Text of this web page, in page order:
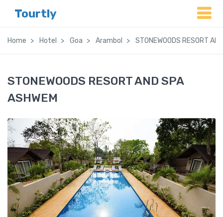
Tourtly
Home Hotel Goa Arambol STONEWOODS RESORT
STONEWOODS RESORT AND SPA
ASHWEM